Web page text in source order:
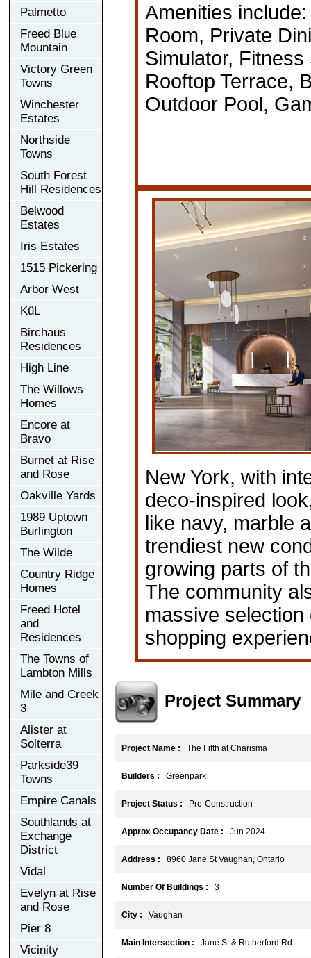
Palmetto
Freed Blue
Mountain
Victory Green
Towns
Winchester
Estates
Northside
Towns
South Forest
Hill Residences
Belwood
Estates
Iris Estates
1515 Pickering
Arbor West
KüL
Birchaus
Residences
High Line
The Willows
Homes
Encore at
Bravo
Burnet at Rise
and Rose
Oakville Yards
1989 Uptown
Burlington
The Wilde
Country Ridge
Homes
Freed Hotel
and
Residences
The Towns of
Lambton Mills
Mile and Creek
3
Alister at
Solterra
Parkside39
Towns
Empire Canals
Southlands at
Exchange
District
Vidal
Evelyn at Rise
and Rose
Pier 8
Vicinity
Amenities
Room, Private
Simulator,
Rooftop Terrace,
Outdoor Pool,
New York, with
deco-inspired
like navy, marble
trendiest new
growing parts of
The community
massive
shopping
Project Summary
Project Name : The Fifth at Charisma
Builders : Greenpark
Project Status : Pre-Construction
Approx Occupancy Date : Jun 2024
Address : 8960 Jane St Vaughan, Ontario
Number Of Buildings : 3
City : Vaughan
Main Intersection : Jane St & Rutherford Rd